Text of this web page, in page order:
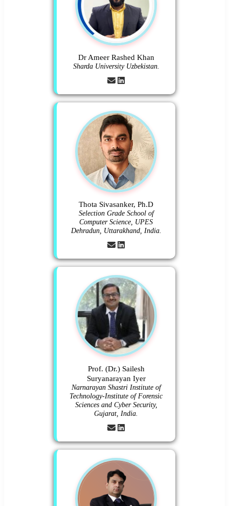
Dr Ameer Rashed Khan
Sharda University Uzbekistan.
Thota Sivasanker, Ph.D
Selection Grade School of
Computer Science, UPES
Dehradun, Uttarakhand, India.
Prof. (Dr.) Sailesh
Suryanarayan Iyer
Narnarayan Shastri Institute of
Technology-Institute of Forensic
Sciences and Cyber Security,
Gujarat, India.